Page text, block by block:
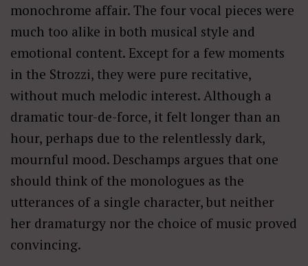
monochrome affair. The four vocal pieces were
much too alike in both musical style and
emotional content. Except for a few moments
in the Strozzi, they were pure recitative,
without much melodic interest. Although a
dramatic tour-de-force, it felt longer than an
hour, perhaps due to the relentlessly dark,
mournful mood. Deschamps argues that one
should think of the monologues as the
utterances of a single character, but neither
her dramaturgy nor the choice of music proved
convincing.